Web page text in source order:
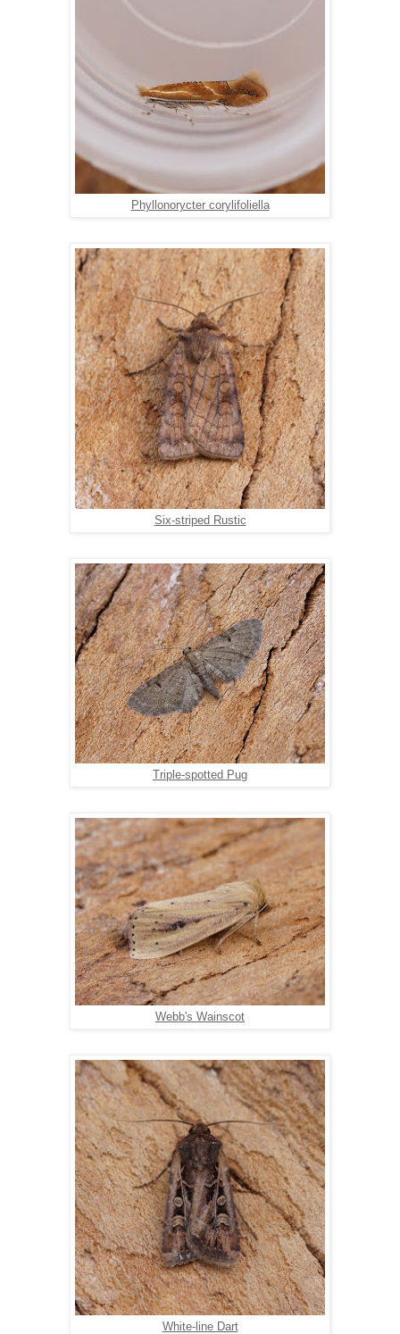
Phyllonorycter corylifoliella
Six-striped Rustic
Triple-spotted Pug
Webb's Wainscot
White-line Dart